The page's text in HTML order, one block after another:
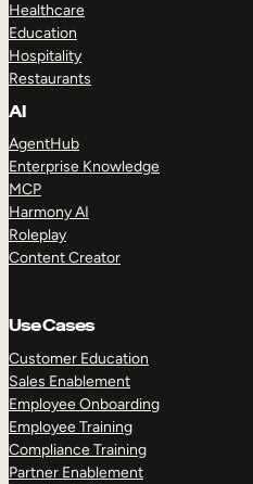
Healthcare
Education
Hospitality
Restaurants
AI
AgentHub
Enterprise Knowledge
MCP
Harmony AI
Roleplay
Content Creator
Use Cases
Customer Education
Sales Enablement
Employee Onboarding
Employee Training
Compliance Training
Partner Enablement